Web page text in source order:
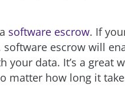
software escrow. If
escrow will
your data. It’s a great
matter how long it